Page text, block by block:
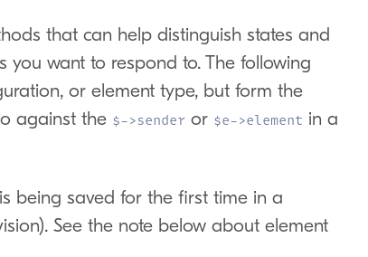
that can help distinguish states and
want to respond to. The following
or element type, but form the
against the $->sender or $e->element in a
being saved for the first time in a
See the note below about element